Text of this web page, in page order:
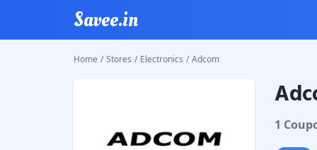
Savee.in
Home / Stores / Electronics / Adcom
Adcom
1